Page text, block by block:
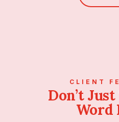
CLIENT
Don’t
Word